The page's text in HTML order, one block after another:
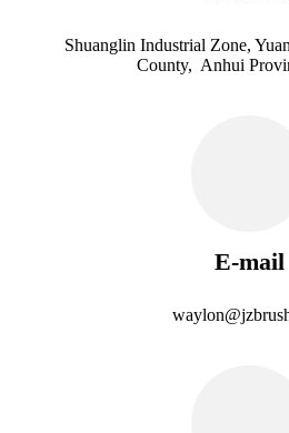
Shuanglin Industrial Zone,
County, Anhui
E-mail